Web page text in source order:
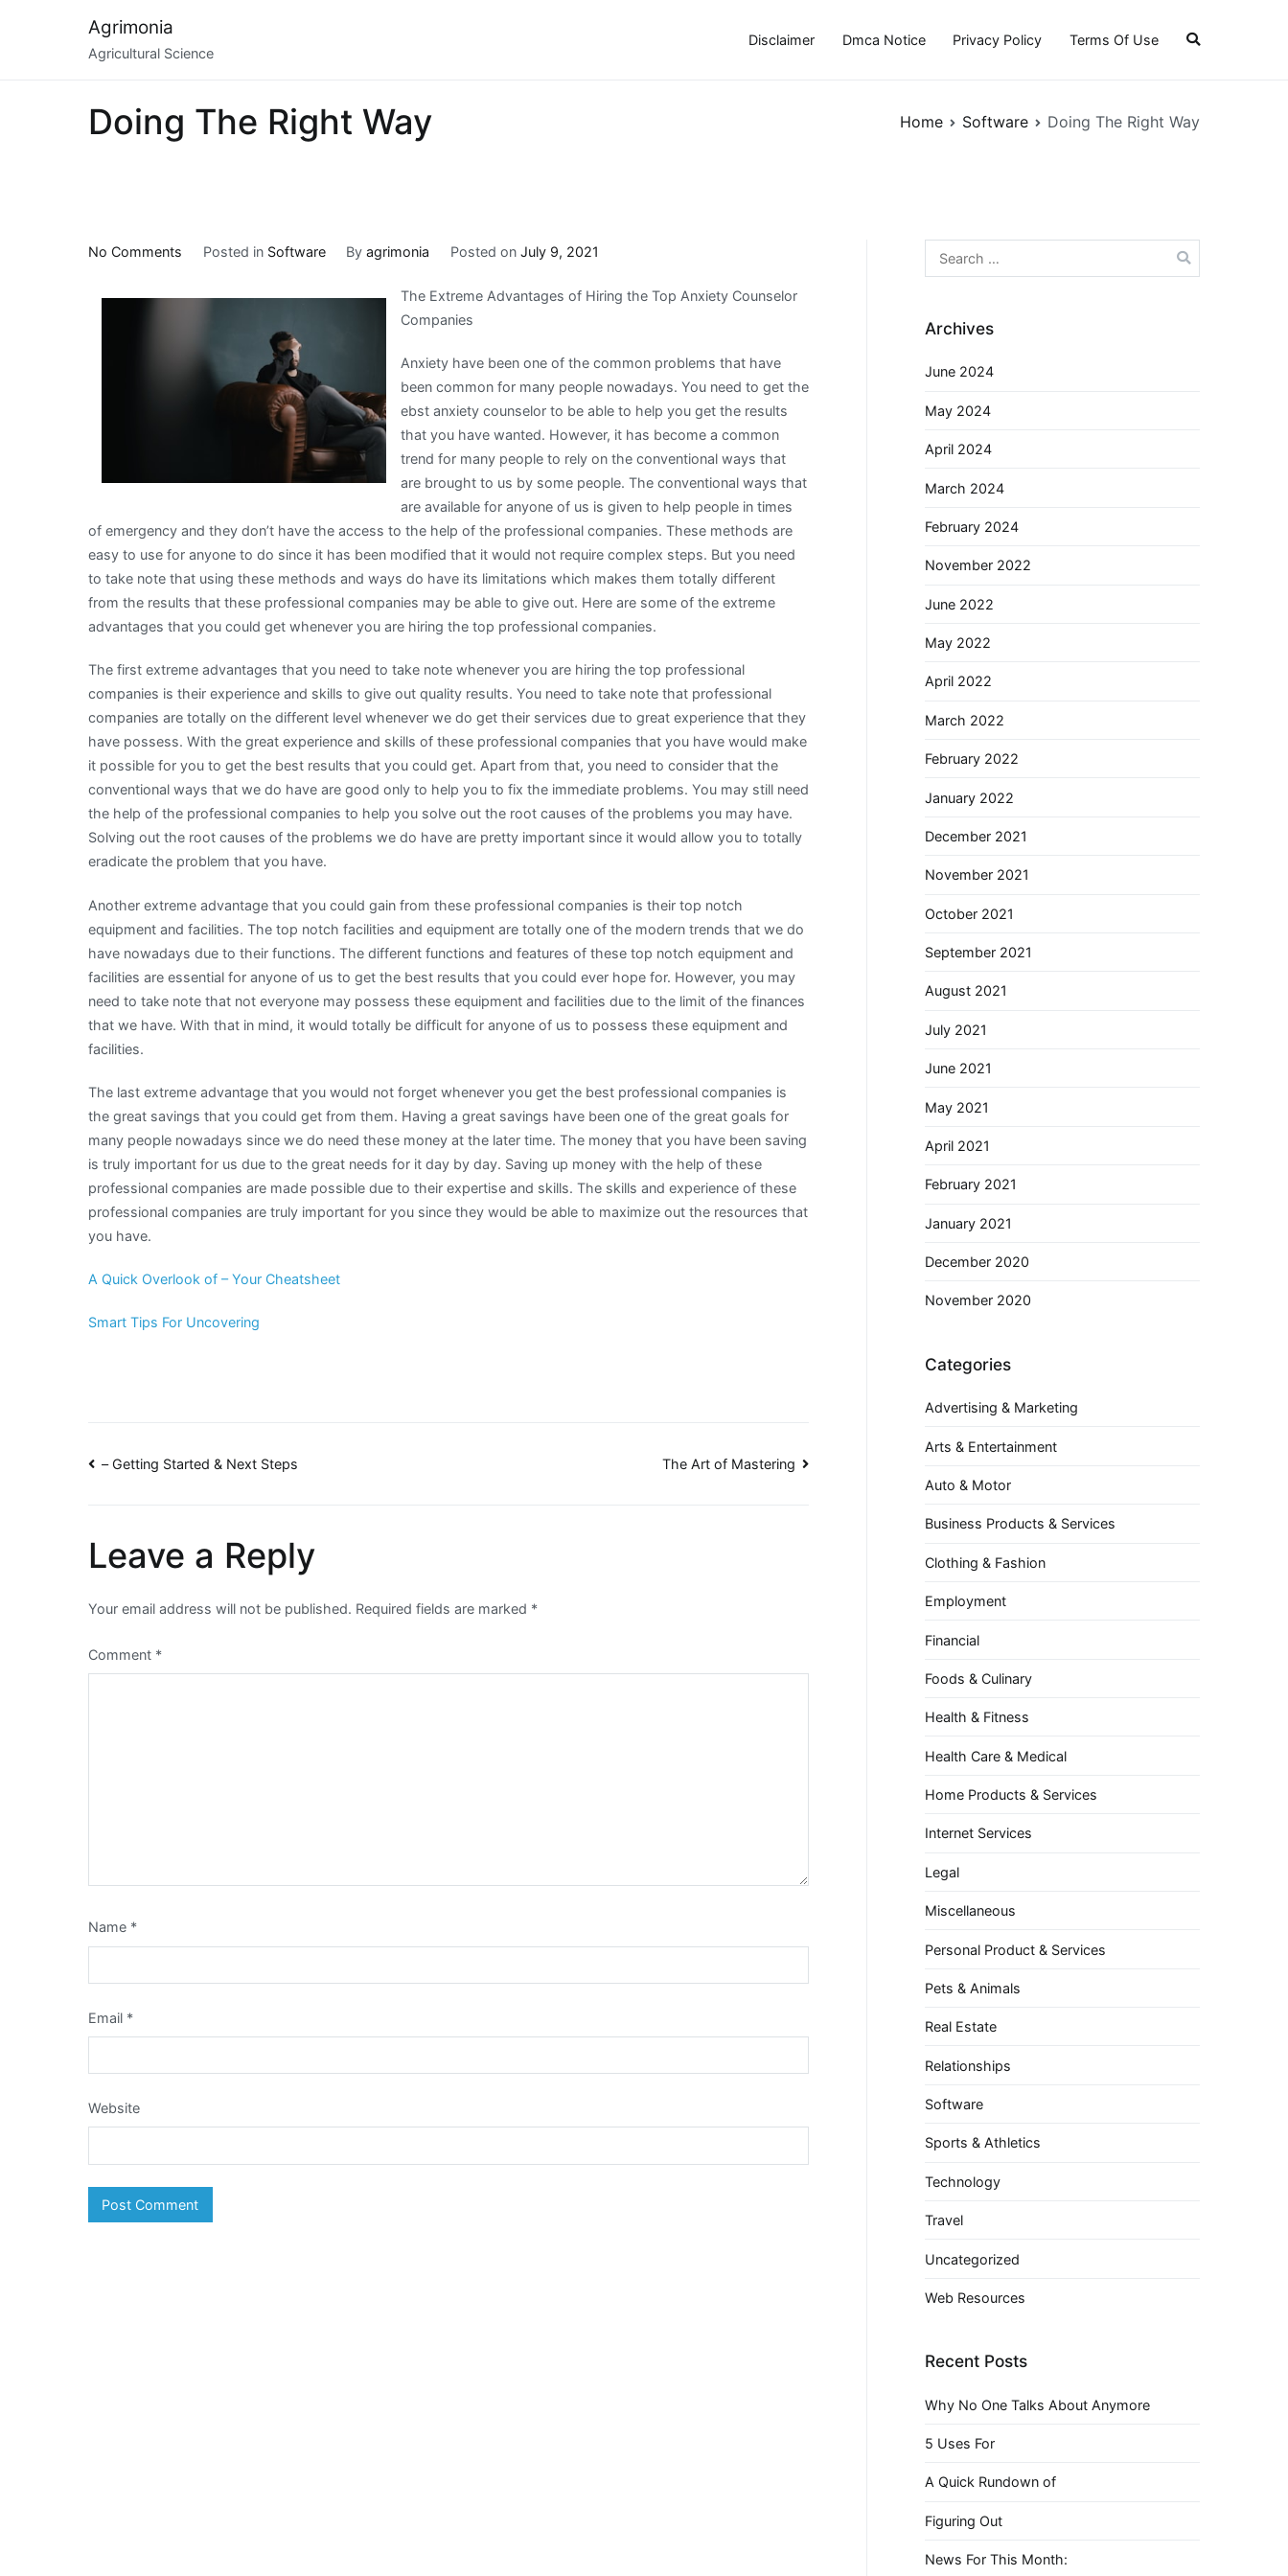
Agrimonia
Agricultural Science
Disclaimer Dmca Notice Privacy Policy Terms Of Use
Doing The Right Way Home Software Doing The Right Way
No Comments
The
Posted in Software Byagrimonia Posted on July 9, 2021
The Extreme Advantages of Hiring the Top Anxiety Counselor
Companies
Anxiety have been one of the common problems that have
been common for many people nowadays. You need to get the
ebst anxiety counselor to be able to help you get the results
that you have wanted. However, it has become a common
trend for many people to rely on the conventional ways that
are brought to us by some people. The conventional ways that
are available for anyone of us is given to help people in times
of emergency and they don’t have the access to the help of the professional companies. These methods are
easy to use for anyone to do since it has been modified that it would not require complex steps. But you need
to take note that using these methods and ways do have its limitations which makes them totally different
from the results that these professional companies may be able to give out. Here are some of the extreme
advantages that you could get whenever you are hiring the top professional companies.
The first extreme advantages that you need to take note whenever you are hiring the top professional
companies is their experience and skills to give out quality results. You need to take note that professional
companies are totally on the different level whenever we do get their services due to great experience that they
have possess. With the great experience and skills of these professional companies that you have would make
it possible for you to get the best results that you could get. Apart from that, you need to consider that the
conventional ways that we do have are good only to help you to fix the immediate problems. You may still need
the help of the professional companies to help you solve out the root causes of the problems you may have.
Solving out the root causes of the problems we do have are pretty important since it would allow you to totally
eradicate the problem that you have.
Another extreme advantage that you could gain from these professional companies is their top notch
equipment and facilities. The top notch facilities and equipment are totally one of the modern trends that we do
have nowadays due to their functions. The different functions and features of these top notch equipment and
facilities are essential for anyone of us to get the best results that you could ever hope for. However, you may
need to take note that not everyone may possess these equipment and facilities due to the limit of the finances
that we have. With that in mind, it would totally be difficult for anyone of us to possess these equipment and
facilities.
The last extreme advantage that you would not forget whenever you get the best professional companies is
the great savings that you could get from them. Having a great savings have been one of the great goals for
many people nowadays since we do need these money at the later time. The money that you have been saving
is truly important for us due to the great needs for it day by day. Saving up money with the help of these
professional companies are made possible due to their expertise and skills. The skills and experience of these
professional companies are truly important for you since they would be able to maximize out the resources that
you have.
A Quick Overlook of – Your Cheatsheet
Smart Tips For Uncovering
Post
– Getting Started & Next Steps The Art of Mastering
Leave a Reply
Your email address will not be published. Required fields are marked *
Comment *
Name *
Email *
Website
Search
for:
Archives
June 2024
May 2024
April 2024
March 2024
February 2024
November 2022
June 2022
May 2022
April 2022
March 2022
February 2022
January 2022
December 2021
November 2021
October 2021
September 2021
August 2021
July 2021
June 2021
May 2021
April 2021
February 2021
January 2021
December 2020
November 2020
Categories
Advertising & Marketing
Arts & Entertainment
Auto & Motor
Business Products & Services
Clothing & Fashion
Employment
Financial
Foods & Culinary
Health & Fitness
Health Care & Medical
Home Products & Services
Internet Services
Legal
Miscellaneous
Personal Product & Services
Pets & Animals
Real Estate
Relationships
Software
Sports & Athletics
Technology
Travel
Uncategorized
Web Resources
Recent Posts
Why No One Talks About Anymore
5 Uses For
A Quick Rundown of
Figuring Out
News For This Month: